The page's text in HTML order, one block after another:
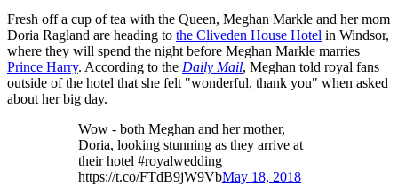
Fresh off a cup of tea with the Queen, Meghan Markle and her mom
Doria Ragland are heading to the Cliveden House Hotel in Windsor,
where they will spend the night before Meghan Markle marries
Prince Harry. According to the Daily Mail, Meghan told royal fans
outside of the hotel that she felt "wonderful, thank you" when asked
about her big day.
Wow - both Meghan and her mother,
Doria, looking stunning as they arrive at
their hotel #royalwedding
https://t.co/FTdB9jW9VbMay 18, 2018